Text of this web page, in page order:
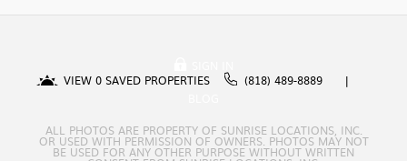
VIEW 0 SAVED PROPERTIES
(818) 489-8889
ALL PHOTOS ARE PROPERTY OF SUNRISE LOCATIONS, INC.
OR USED WITH PERMISSION OF OWNERS. PHOTOS MAY NOT
BE USED FOR ANY OTHER PURPOSE WITHOUT WRITTEN